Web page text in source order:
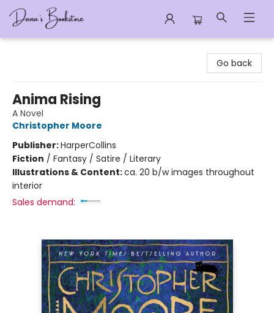
Go back
Anima Rising
A Novel
Christopher Moore
Publisher:HarperCollins
Fiction / Fantasy / Satire / Literary
Illustrations & Content:ca. 20 b/w images throughout
interior
Sales demand: